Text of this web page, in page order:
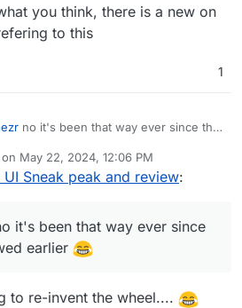
you think, there is a new on
to this
1
no it's been that way ever since the
May 22, 2024, 12:06 PM
by
UI Sneak peak and review:
it's been that way ever since
earlier
to re-invent the wheel....